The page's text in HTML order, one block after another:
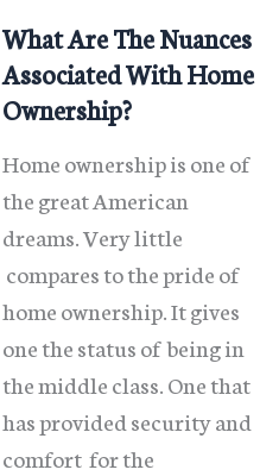
Estate
Taxes
What Are The Nuances
Associated With Home
Ownership?
Home ownership is one of
the great American
dreams. Very little
compares to the pride of
home ownership. It gives
one the status of being in
the middle class. One that
has provided security and
comfort for the